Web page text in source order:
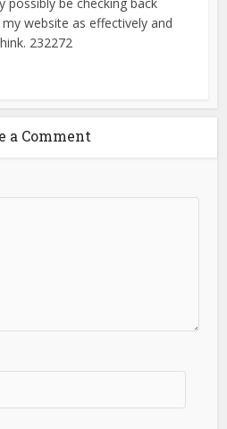
website as effectively and
232272
a Comment